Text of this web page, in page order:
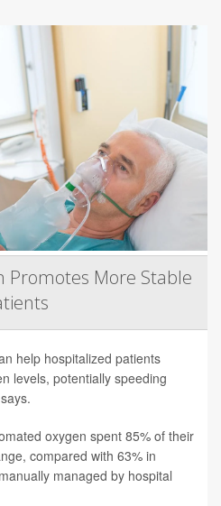
Promotes More Stable
help hospitalized patients
levels, potentially speeding
oxygen spent 85% of their
compared with 63% in
managed by hospital